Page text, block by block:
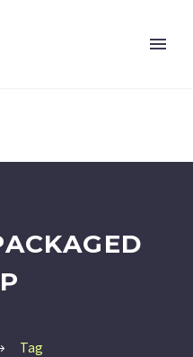
Tag